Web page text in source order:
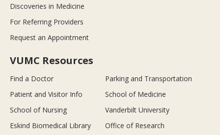
Discoveries in Medicine
For Referring Providers
Request an Appointment
VUMC Resources
Find a Doctor
Parking and Transportation
Patient and Visitor Info
School of Medicine
School of Nursing
Vanderbilt University
Eskind Biomedical Library
Office of Research